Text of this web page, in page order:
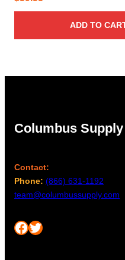
ADD TO
Columbus Supply
Contact:
Phone: (866) 631-1192
team@columbussupply.com
Facebook Twitter